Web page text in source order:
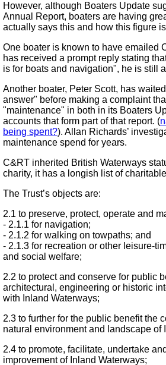
However, although Boaters Update
Annual Report, boaters are having
actually says this and how this figure
One boater is known to have emailed
has received a prompt reply stating
is for boats and navigation", he is still
Another boater, Peter Scott, has
answer" before making a complaint
"maintenance" in both in its Boaters
accounts that form part of that report. (
being spent?). Allan Richards’
maintenance spend for years.
C&RT inherited British Waterways
charity, it has a longish list of
The Trust’s objects are:
2.1 to preserve, protect, operate and
- 2.1.1 for navigation;
- 2.1.2 for walking on towpaths; and
- 2.1.3 for recreation or other leisure-
and social welfare;
2.2 to protect and conserve for public
architectural, engineering or historic
with Inland Waterways;
2.3 to further for the public benefit the
natural environment and landscape of
2.4 to promote, facilitate, undertake
improvement of Inland Waterways;